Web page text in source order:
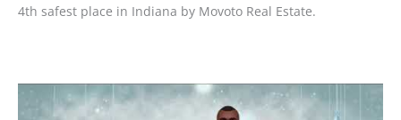
4th safest place in Indiana by Movoto Real Estate.